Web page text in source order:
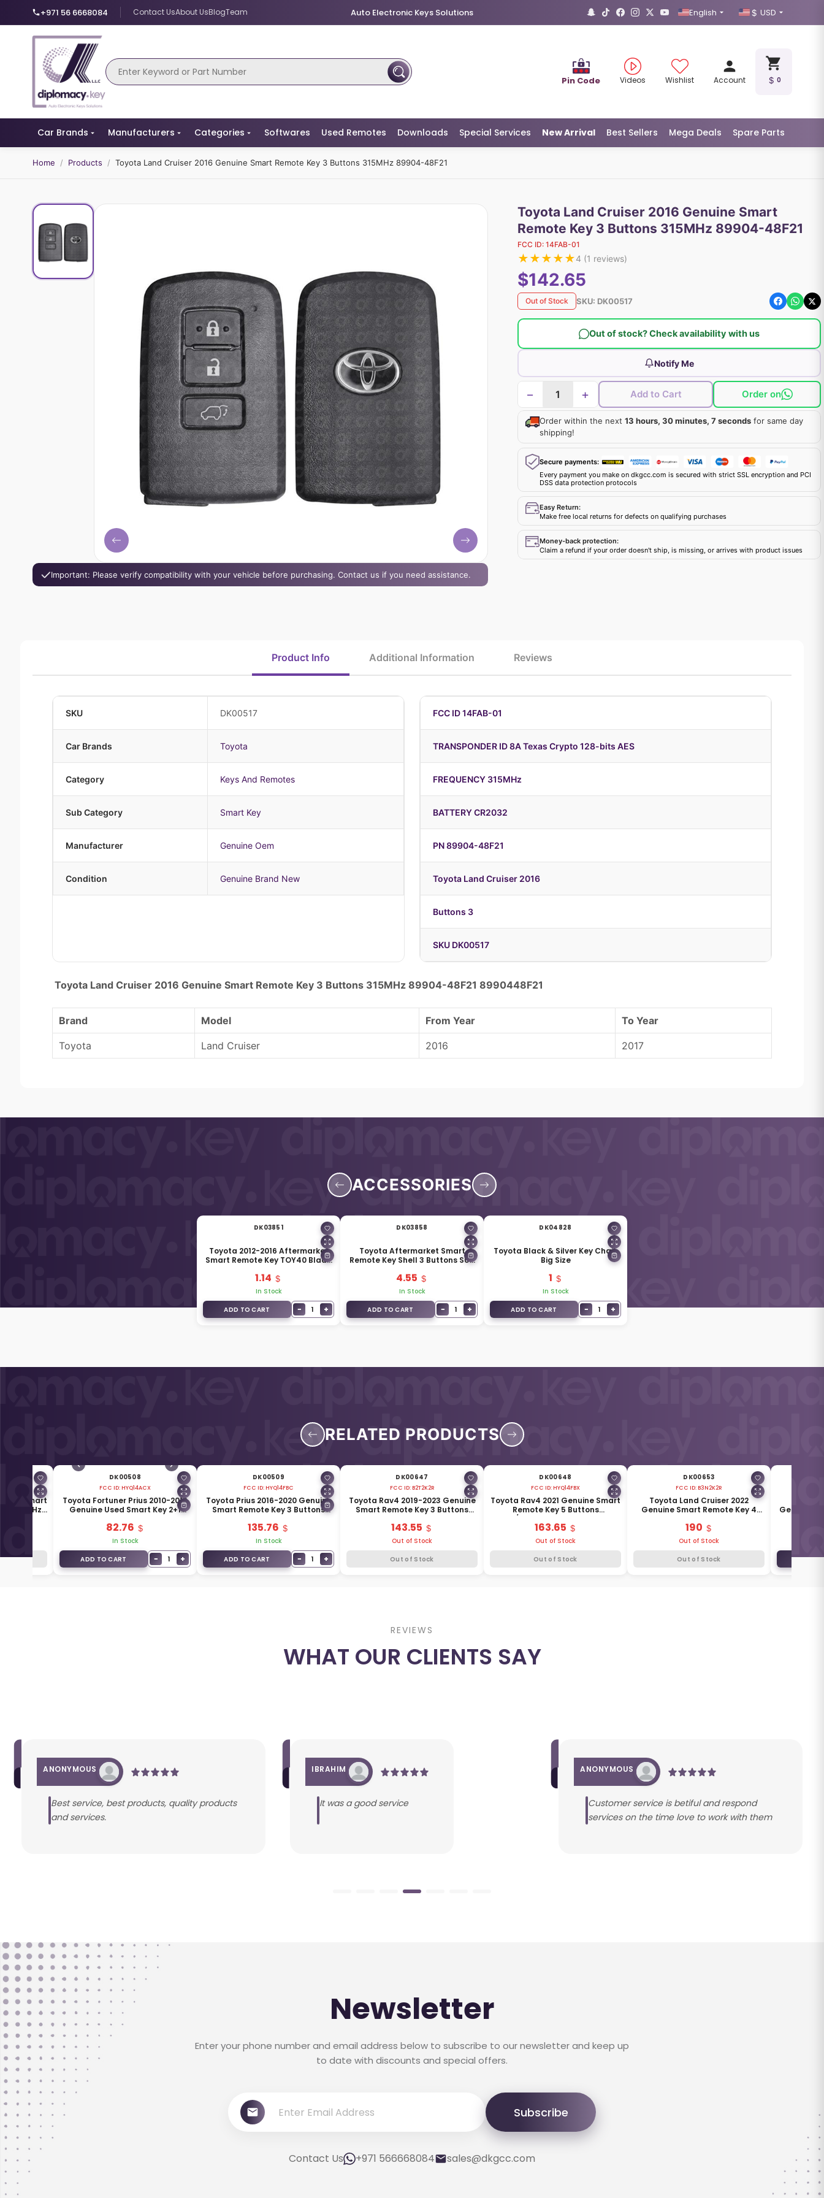
+971 56 6668084 Contact UsAbout UsBlogTeam Auto Electronic Keys Solutions English USD
Pin Code Videos Wishlist Account 0
Car Brands Manufacturers Categories Softwares Used Remotes Downloads Special Services New Arrival Best Sellers Mega Deals Spare Parts
Home / Products / Toyota Land Cruiser 2016 Genuine Smart Remote Key 3 Buttons 315MHz 89904-48F21
Important: Please verify compatibility with your vehicle before purchasing. Contact us if you need assistance.
Toyota Land Cruiser 2016 Genuine Smart
Remote Key 3 Buttons 315MHz 89904-48F21
FCC ID: 14FAB-01
★★★★★4 (1 reviews)
$142.65
Out of Stock SKU: DK00517
Out of stock? Check availability with us
Notify Me
− + Add to Cart Order on
Order within the next 13 hours, 30 minutes, 6 seconds for same day
shipping!
Secure payments:
Every payment you make on dkgcc.com is secured with strict SSL encryption and PCI
DSS data protection protocols
Easy Return:
Make free local returns for defects on qualifying purchases
Money-back protection:
Claim a refund if your order doesn't ship, is missing, or arrives with product issues
Product Info Additional Information Reviews
SKU DK00517
Car Brands Toyota
Category Keys And Remotes
Sub Category Smart Key
Manufacturer Genuine Oem
Condition Genuine Brand New
FCC ID 14FAB-01
TRANSPONDER ID 8A Texas Crypto 128-bits AES
FREQUENCY 315MHz
BATTERY CR2032
PN 89904-48F21
Toyota Land Cruiser 2016
Buttons 3
SKU DK00517
Toyota Land Cruiser 2016 Genuine Smart Remote Key 3 Buttons 315MHz 89904-48F21 8990448F21
Brand Model From Year To Year
Toyota Land Cruiser 2016 2017
ACCESSORIES
DK03851
Toyota 2012-2016 Aftermarket
Smart Remote Key TOY40 Blade
1.14
In Stock
ADD TO CART
− 1 +
DK03858
Toyota Aftermarket Smart
Remote Key Shell 3 Buttons SUV
4.55
In Stock
ADD TO CART
− 1 +
DK04828
Toyota Black & Silver Key Chain
Big Size
1
In Stock
ADD TO CART
− 1 +
RELATED PRODUCTS
Smart
433MHz
DK00508
FCC ID: HYQ14ACX
Toyota Fortuner Prius 2010-2019
Genuine Used Smart Key 2+1
82.76
In Stock
ADD TO CART
− 1 +
DK00509
FCC ID: HYQ14FBC
Toyota Prius 2016-2020 Genuine
Smart Remote Key 3 Buttons
135.76
In Stock
ADD TO CART
− 1 +
DK00647
FCC ID: B2T2K2R
Toyota Rav4 2019-2023 Genuine
Smart Remote Key 3 Buttons
143.55
Out of Stock
Out of Stock
DK00648
FCC ID: HYQ14FBX
Toyota Rav4 2021 Genuine Smart
Remote Key 5 Buttons
312.11/314.35MHz 8990H-42380
163.65
Out of Stock
Out of Stock
DK00653
FCC ID: B3N2K2R
Toyota Land Cruiser 2022
Genuine Smart Remote Key 4
190
Out of Stock
Out of Stock
Genuine
ADD
REVIEWS
WHAT OUR CLIENTS SAY
ANONYMOUS
Best service, best products, quality products
and services.
IBRAHIM
It was a good service
ANONYMOUS
Customer service is betiful and respond
services on the time love to work with them
Newsletter
Enter your phone number and email address below to subscribe to our newsletter and keep up
to date with discounts and special offers.
Subscribe
Contact Us +971 566668084 sales@dkgcc.com